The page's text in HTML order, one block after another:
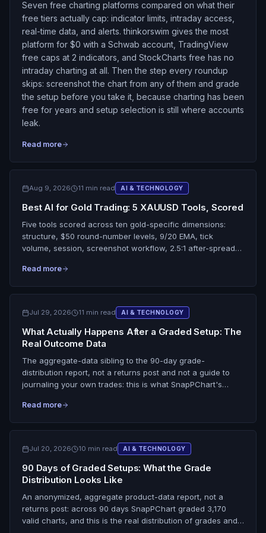
Seven free charting platforms compared on what their
free tiers actually cap: indicator limits, intraday access,
real-time data, and alerts. thinkorswim gives the most
platform for $0 with a Schwab account, TradingView
free caps at 2 indicators, and StockCharts free has no
intraday charting at all. Then the step every roundup
skips: screenshot the chart from any of them and grade
the setup before you take it, because charting has been
free for years and setup selection is still where accounts
leak.
Read more
Aug 9, 2026 11 min read AI & TECHNOLOGY
Best AI for Gold Trading: 5 XAUUSD Tools, Scored
Five tools scored across ten gold-specific dimensions:
structure, $50 round-number levels, 9/20 EMA, tick
volume, session, screenshot workflow, 2.5:1 after-spread
it at 44/50 for grading the XAUUSD chart in front of you;
breadth. Honest on the ceiling: no screenshot grader reads
spot price, the dollar index, Fed decisions, or COT
positioning, and gold is capped at a B grade by design.
Read more
Jul 29, 2026 11 min read AI & TECHNOLOGY
What Actually Happens After a Graded Setup: The
Real Outcome Data
The aggregate-data sibling to the 90-day grade-
distribution report, not a returns post and not a guide to
journaling your own trades: this is what SnapPChart's
charts. Read from the production outcomes table on 2026-
never blended. The primary pool is the 923 skip and wait
calls, judged on a chase check: 151 (16.4%) would have left
a chaser at least 1% underwater at the close of the
tracking window, and 772 (83.6%) would not have moved
much either way, stated honestly as ambiguous rather than
rows (14 hit a derived 2:1 target first, 18 hit the AI's stop
first, 0 untouched), and the 43.8% figure is never quoted
without its sample size, its 95% interval of roughly 28% to
Read more
Jul 20, 2026 10 min read AI & TECHNOLOGY
90 Days of Graded Setups: What the Grade
Distribution Looks Like
An anonymized, aggregate product-data report, not a
returns post: across 90 days SnapPChart graded 3,170
valid charts, and this is the real distribution of grades and